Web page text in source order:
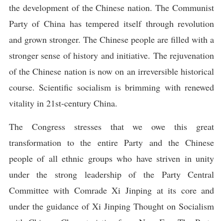
the development of the Chinese nation. The Communist
Party of China has tempered itself through revolution
and grown stronger. The Chinese people are filled with a
stronger sense of history and initiative. The rejuvenation
of the Chinese nation is now on an irreversible historical
course. Scientific socialism is brimming with renewed
vitality in 21st-century China.
The Congress stresses that we owe this great
transformation to the entire Party and the Chinese
people of all ethnic groups who have striven in unity
under the strong leadership of the Party Central
Committee with Comrade Xi Jinping at its core and
under the guidance of Xi Jinping Thought on Socialism